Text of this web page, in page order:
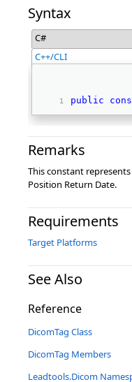
Syntax
C#
C++/CLI
public
Remarks
This constant represents
Position Return Date.
Requirements
Target Platforms
See Also
Reference
DicomTag Class
DicomTag Members
Leadtools.Dicom